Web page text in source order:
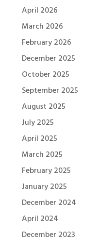
April 2026
March 2026
February 2026
December 2025
October 2025
September 2025
August 2025
July 2025
April 2025
March 2025
February 2025
January 2025
December 2024
April 2024
December 2023